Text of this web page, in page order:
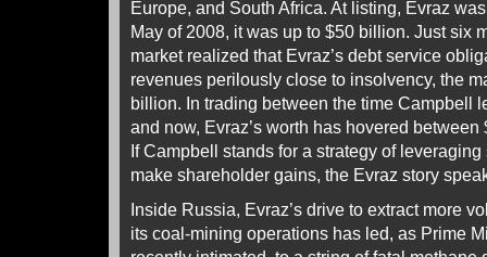
Europe, and South Africa. At listing, Evraz
May of 2008, it was up to $50 billion. Just six
market realized that Evraz’s debt service
revenues perilously close to insolvency, the
billion. In trading between the time Campbell
and now, Evraz’s worth has hovered
If Campbell stands for a strategy of
make shareholder gains, the Evraz story
Inside Russia, Evraz’s drive to extract more
its coal-mining operations has led, as Prime